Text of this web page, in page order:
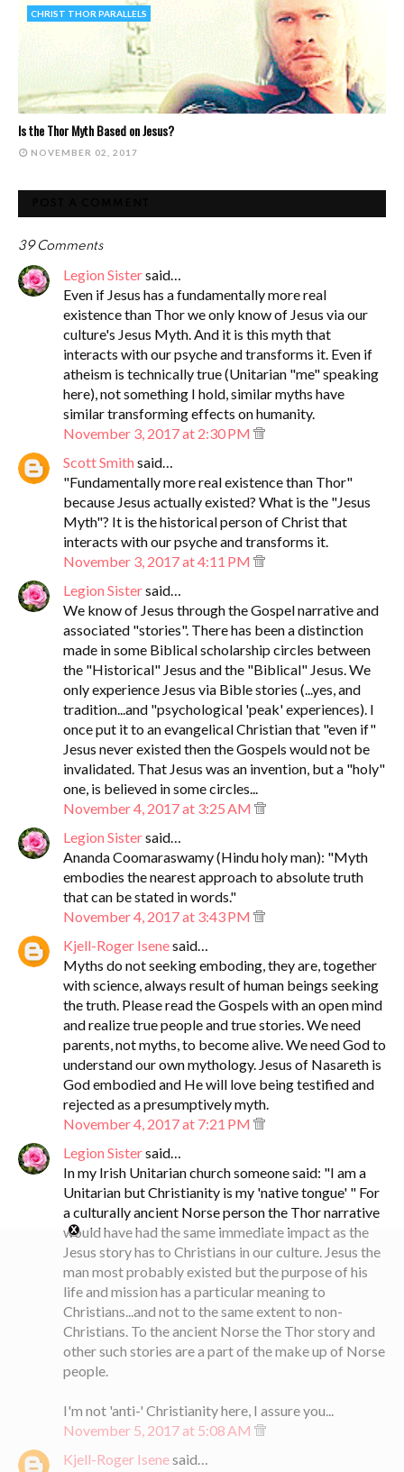
CHRIST THOR PARALLELS
Is the Thor Myth Based on Jesus?
NOVEMBER 02, 2017
39 Comments
Legion Sistersaid…
Even if Jesus has a fundamentally more real
existence than Thor we only know of Jesus via our
culture's Jesus Myth. And it is this myth that
interacts with our psyche and transforms it. Even if
atheism is technically true (Unitarian "me" speaking
here), not something I hold, similar myths have
similar transforming effects on humanity.
November 3, 2017 at 2:30 PM
Scott Smith said…
"Fundamentally more real existence than Thor"
because Jesus actually existed? What is the "Jesus
Myth"? It is the historical person of Christ that
interacts with our psyche and transforms it.
November 3, 2017 at 4:11 PM
Legion Sistersaid…
We know of Jesus through the Gospel narrative and
associated "stories". There has been a distinction
made in some Biblical scholarship circles between
the "Historical" Jesus and the "Biblical" Jesus. We
only experience Jesus via Bible stories (...yes, and
tradition...and "psychological 'peak' experiences). I
once put it to an evangelical Christian that "even if"
Jesus never existed then the Gospels would not be
invalidated. That Jesus was an invention, but a "holy"
one, is believed in some circles...
November 4, 2017 at 3:25 AM
Legion Sistersaid…
Ananda Coomaraswamy (Hindu holy man): "Myth
embodies the nearest approach to absolute truth
that can be stated in words."
November 4, 2017 at 3:43 PM
Kjell-Roger Isenesaid…
Myths do not seeking emboding, they are, together
with science, always result of human beings seeking
the truth. Please read the Gospels with an open mind
and realize true people and true stories. We need
parents, not myths, to become alive. We need God to
understand our own mythology. Jesus of Nasareth is
God embodied and He will love being testified and
rejected as a presumptively myth.
November 4, 2017 at 7:21 PM
Legion Sistersaid…
In my Irish Unitarian church someone said: "I am a
Unitarian but Christianity is my 'native tongue' " For
a culturally ancient Norse person the Thor narrative
would have had the same immediate impact as the
Jesus story has to Christians in our culture. Jesus the
man most probably existed but the purpose of his
life and mission has a particular meaning to
Christians...and not to the same extent to non-
Christians. To the ancient Norse the Thor story and
other such stories are a part of the make up of Norse
people.
I'm not 'anti-' Christianity here, I assure you...
November 5, 2017 at 5:08 AM
Kjell-Roger Isenesaid…